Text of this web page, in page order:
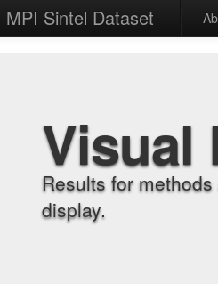
MPI Sintel Dataset
Visual
Results for
display.